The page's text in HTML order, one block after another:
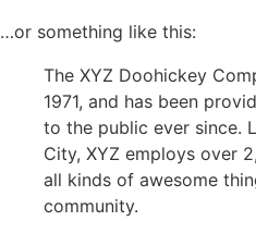
…or something like this:
The XYZ Doohickey
1971, and has been
to the public ever since.
City, XYZ employs over
all kinds of awesome
community.